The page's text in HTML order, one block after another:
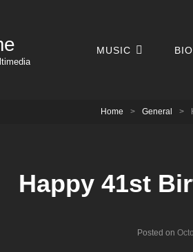
MUSIC
Home > General >
Happy 41st
Posted on